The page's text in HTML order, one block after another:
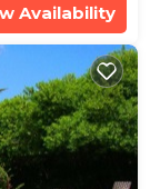
Availability